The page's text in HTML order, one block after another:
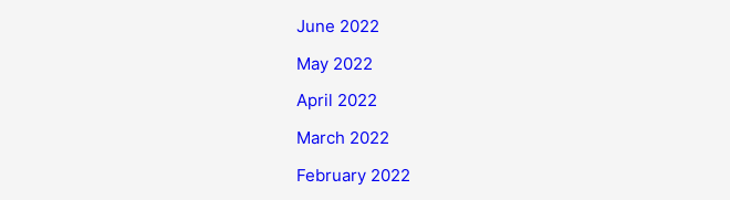
June 2022
May 2022
April 2022
March 2022
February 2022